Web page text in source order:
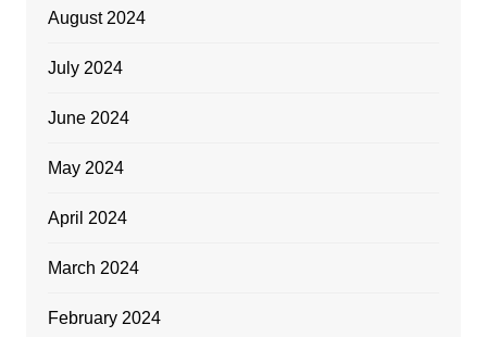
August 2024
July 2024
June 2024
May 2024
April 2024
March 2024
February 2024